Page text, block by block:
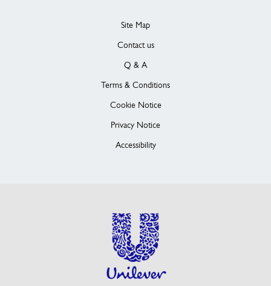
Site Map
Contact us
Q & A
Terms & Conditions
Cookie Notice
Privacy Notice
Accessibility